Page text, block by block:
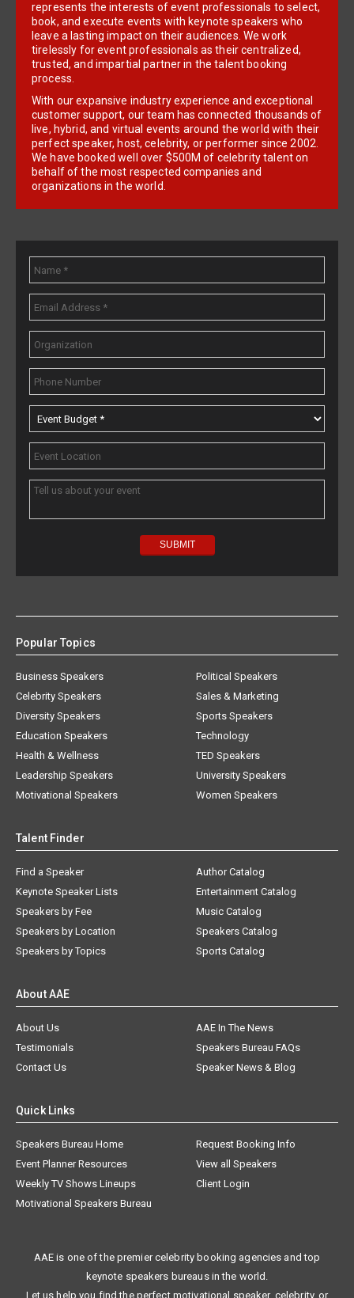
represents the interests of event professionals to select,
book, and execute events with keynote speakers who
leave a lasting impact on their audiences. We work
tirelessly for event professionals as their centralized,
trusted, and impartial partner in the talent booking
process.
With our expansive industry experience and exceptional
customer support, our team has connected thousands of
live, hybrid, and virtual events around the world with their
perfect speaker, host, celebrity, or performer since 2002.
We have booked well over $500M of celebrity talent on
behalf of the most respected companies and
organizations in the world.
Popular Topics
Business Speakers
Celebrity Speakers
Diversity Speakers
Education Speakers
Health & Wellness
Leadership Speakers
Motivational Speakers
Political Speakers
Sales & Marketing
Sports Speakers
Technology
TED Speakers
University Speakers
Women Speakers
Talent Finder
Find a Speaker
Keynote Speaker Lists
Speakers by Fee
Speakers by Location
Speakers by Topics
Author Catalog
Entertainment Catalog
Music Catalog
Speakers Catalog
Sports Catalog
About AAE
About Us
AAE In The News
Testimonials
Speakers Bureau FAQs
Contact Us
Speaker News & Blog
Quick Links
Speakers Bureau Home
Request Booking Info
Event Planner Resources
View all Speakers
Weekly TV Shows Lineups
Client Login
Motivational Speakers Bureau
AAE is one of the premier celebrity booking agencies and top
keynote speakers bureaus in the world.
Let us help you find the perfect motivational speaker, celebrity, or